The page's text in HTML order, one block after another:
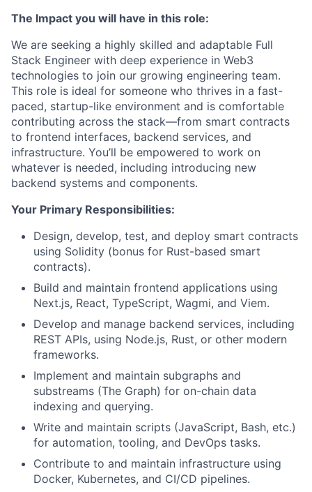
The Impact you will have in this role:
We are seeking a highly skilled and adaptable Full
Stack Engineer with deep experience in Web3
technologies to join our growing engineering team.
This role is ideal for someone who thrives in a fast-
paced, startup-like environment and is comfortable
contributing across the stack—from smart contracts
to frontend interfaces, backend services, and
infrastructure. You’ll be empowered to work on
whatever is needed, including introducing new
backend systems and components.
Your Primary Responsibilities:
Design, develop, test, and deploy smart contracts
using Solidity (bonus for Rust-based smart
contracts).
Build and maintain frontend applications using
Next.js, React, TypeScript, Wagmi, and Viem.
Develop and manage backend services, including
REST APIs, using Node.js, Rust, or other modern
frameworks.
Implement and maintain subgraphs and
substreams (The Graph) for on-chain data
indexing and querying.
Write and maintain scripts (JavaScript, Bash, etc.)
for automation, tooling, and DevOps tasks.
Contribute to and maintain infrastructure using
Docker, Kubernetes, and CI/CD pipelines.